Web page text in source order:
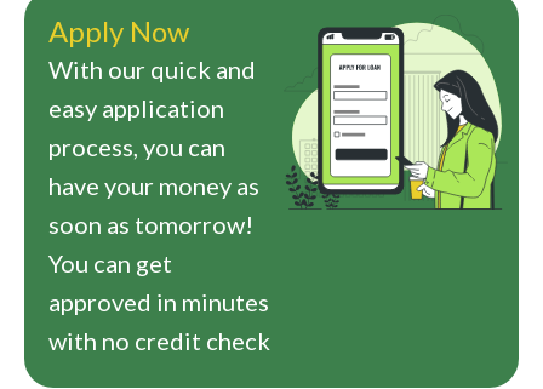
Apply Now
With our quick and
easy application
process, you can
have your money as
soon as tomorrow!
You can get
approved in minutes
with no credit check